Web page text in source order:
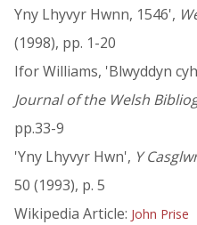
Yny Lhyvyr Hwnn, 1546',
(1998), pp. 1-20
Ifor Williams, 'Blwyddyn
Journal of the Welsh
pp.33-9
'Yny Lhyvyr Hwn', Y
50 (1993), p. 5
Wikipedia Article: John Prise